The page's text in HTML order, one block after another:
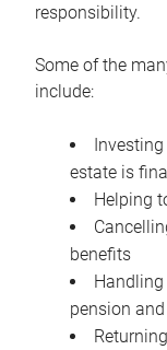
responsibility.
Some of the
include:
estate is
Helping
benefits
pension